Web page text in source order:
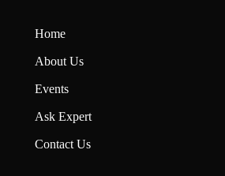
Home
About Us
Events
Ask Expert
Contact Us